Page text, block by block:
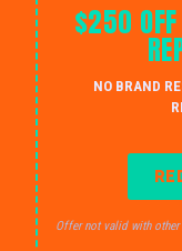
$250 OFF
NO BRAND
Offer not valid with